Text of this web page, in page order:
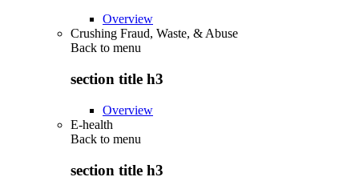
Overview
Crushing Fraud, Waste, & Abuse
Back to menu
section title h3
Overview
E-health
Back to menu
section title h3